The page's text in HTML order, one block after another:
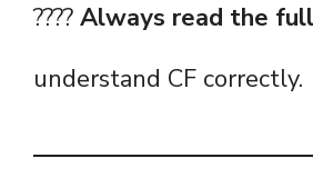
???? Always read the
understand CF correctly.